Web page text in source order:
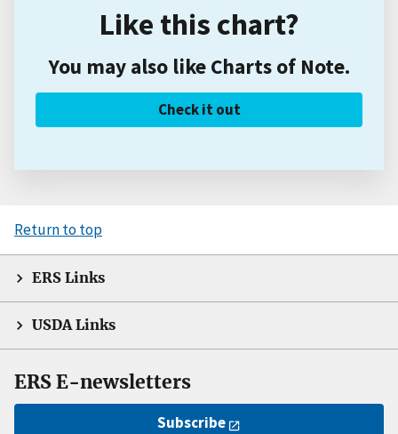
Like this chart?
You may also like Charts of Note.
Check it out
Return to top
ERS Links
USDA Links
ERS E-newsletters
Subscribe